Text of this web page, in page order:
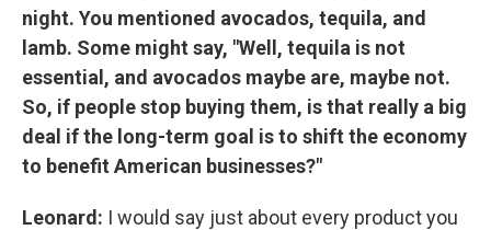
night. You mentioned avocados, tequila, and
lamb. Some might say, "Well, tequila is not
essential, and avocados maybe are, maybe not.
So, if people stop buying them, is that really a big
deal if the long-term goal is to shift the economy
to benefit American businesses?"
Leonard: I would say just about every product you